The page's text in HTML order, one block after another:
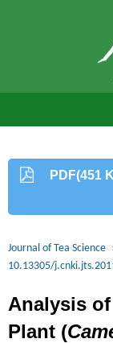
PDF(451
Journal of Tea Science
10.13305/
Analysis
Plant (